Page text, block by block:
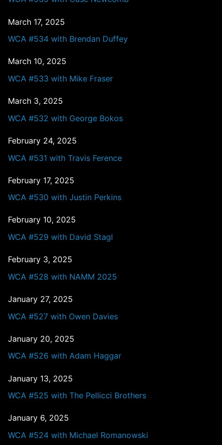
March 17, 2025
WCA #534 with Brendan Duffey
March 10, 2025
WCA #533 with Mike Fraser
March 3, 2025
WCA #532 with George Bokos
February 24, 2025
WCA #531 with Travis Ference
February 17, 2025
WCA #530 with Justin Perkins
February 10, 2025
WCA #529 with David Stagl
February 3, 2025
WCA #528 with NAMM 2025
January 27, 2025
WCA #527 with Owen Davies
January 20, 2025
WCA #526 with Adam Haggar
January 13, 2025
WCA #525 with The Pellicci Brothers
January 6, 2025
WCA #524 with Michael Romanowski